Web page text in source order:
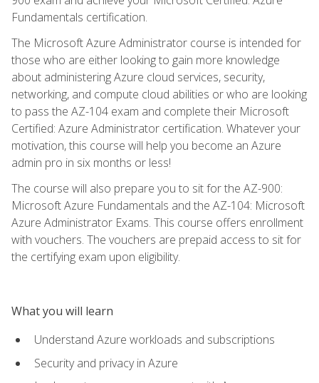
Fundamentals certification.
The Microsoft Azure Administrator course is intended for
those who are either looking to gain more knowledge
about administering Azure cloud services, security,
networking, and compute cloud abilities or who are looking
to pass the AZ-104 exam and complete their Microsoft
Certified: Azure Administrator certification. Whatever your
motivation, this course will help you become an Azure
admin pro in six months or less!
The course will also prepare you to sit for the AZ-900:
Microsoft Azure Fundamentals and the AZ-104: Microsoft
Azure Administrator Exams. This course offers enrollment
with vouchers. The vouchers are prepaid access to sit for
the certifying exam upon eligibility.
What you will learn
Understand Azure workloads and subscriptions
Security and privacy in Azure